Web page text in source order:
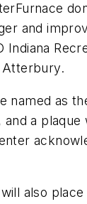
and
Indiana
Atterbury.
named as
a plaque
also